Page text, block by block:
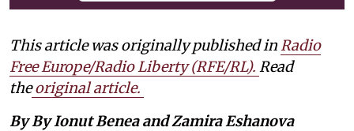
This article was originally published in Radio
Free Europe/Radio Liberty (RFE/RL). Read
the original article.
By By Ionut Benea and Zamira Eshanova